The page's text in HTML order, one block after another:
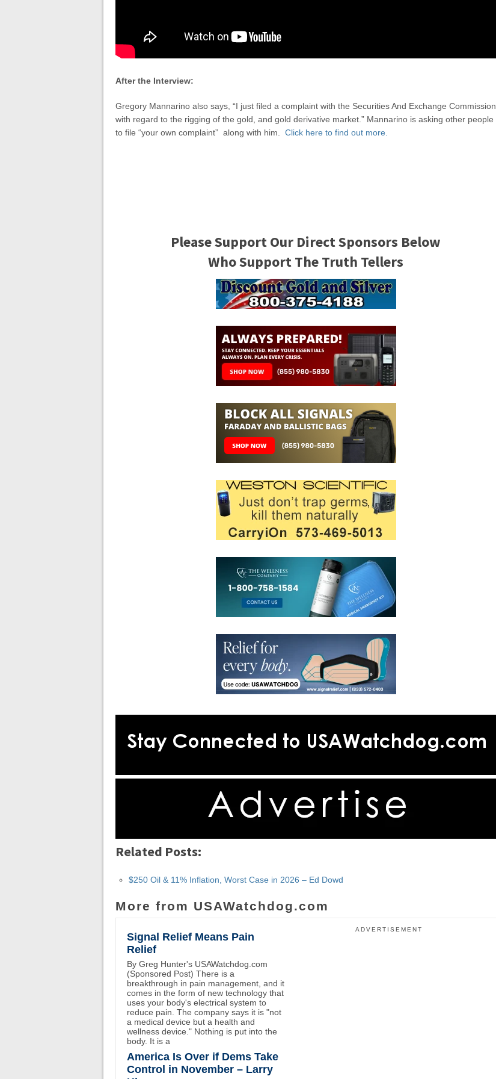
After the Interview:
Gregory Mannarino also says, “I just filed a complaint with the Securities And Exchange Commission
with regard to the rigging of the gold, and gold derivative market.” Mannarino is asking other people
to file “your own complaint” along with him. Click here to find out more.
Please Support Our Direct Sponsors Below
Who Support The Truth Tellers
Related Posts:
$250 Oil & 11% Inflation, Worst Case in 2026 – Ed Dowd
More from USAWatchdog.com
ADVERTISEMENT
Signal Relief Means Pain
Relief
By Greg Hunter's USAWatchdog.com
(Sponsored Post) There is a
breakthrough in pain management, and it
comes in the form of new technology that
uses your body's electrical system to
reduce pain. The company says it is "not
a medical device but a health and
wellness device." Nothing is put into the
body. It is a
America Is Over if Dems Take
Control in November – Larry